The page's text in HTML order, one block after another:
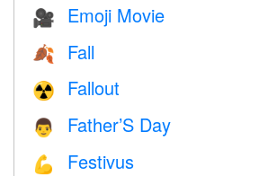
🎥 Emoji Movie
🍂 Fall
☢️ Fallout
👨 Father’S Day
💪 Festivus